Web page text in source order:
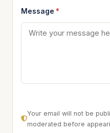
Message *
Your email will not be
moderated before